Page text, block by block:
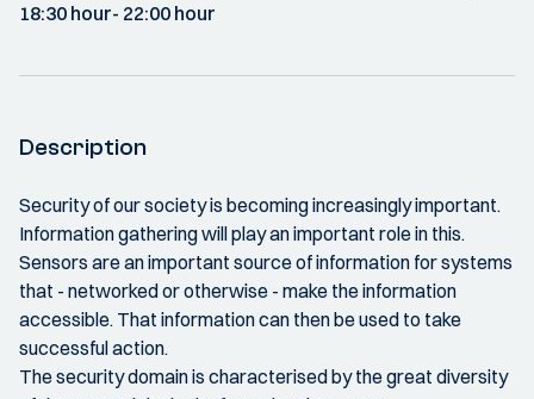
18:30 hour- 22:00 hour
Description
Security of our society is becoming increasingly important.
Information gathering will play an important role in this.
Sensors are an important source of information for systems
that - networked or otherwise - make the information
accessible. That information can then be used to take
successful action.
The security domain is characterised by the great diversity